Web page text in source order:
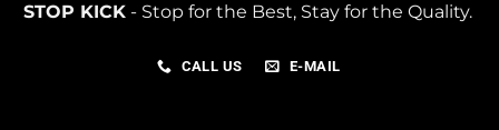
STOP KICK- Stop for the Best, Stay for the Quality.
CALL US E-MAIL